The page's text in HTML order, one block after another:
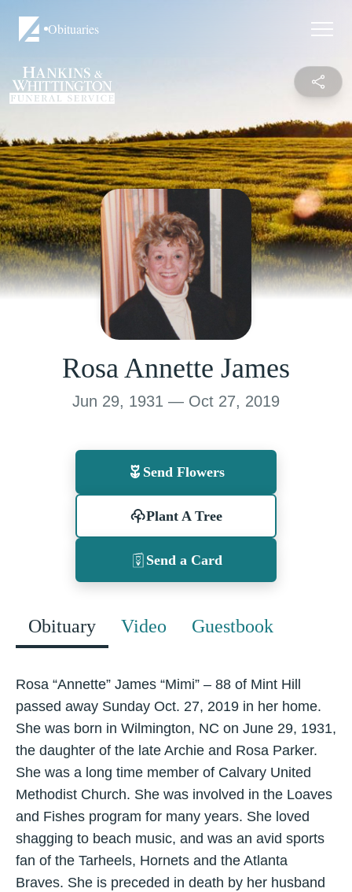
Obituaries
Rosa Annette James
Jun 29, 1931 — Oct 27, 2019
Send Flowers
Plant A Tree
Send a Card
Obituary Video Guestbook
Rosa “Annette” James “Mimi” – 88 of Mint Hill
passed away Sunday Oct. 27, 2019 in her home.
She was born in Wilmington, NC on June 29, 1931,
the daughter of the late Archie and Rosa Parker.
She was a long time member of Calvary United
Methodist Church. She was involved in the Loaves
and Fishes program for many years. She loved
shagging to beach music, and was an avid sports
fan of the Tarheels, Hornets and the Atlanta
Braves. She is preceded in death by her husband